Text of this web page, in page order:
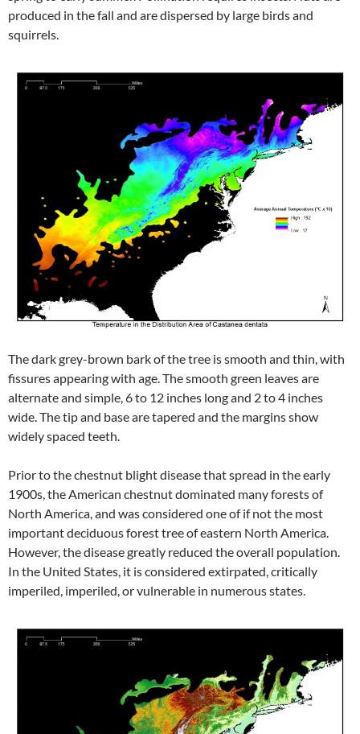
produced in the fall and are dispersed by large birds and
squirrels.
The dark grey-brown bark of the tree is smooth and thin, with
fissures appearing with age. The smooth green leaves are
alternate and simple, 6 to 12 inches long and 2 to 4 inches
wide. The tip and base are tapered and the margins show
widely spaced teeth.
Prior to the chestnut blight disease that spread in the early
1900s, the American chestnut dominated many forests of
North America, and was considered one of if not the most
important deciduous forest tree of eastern North America.
However, the disease greatly reduced the overall population.
In the United States, it is considered extirpated, critically
imperiled, imperiled, or vulnerable in numerous states.